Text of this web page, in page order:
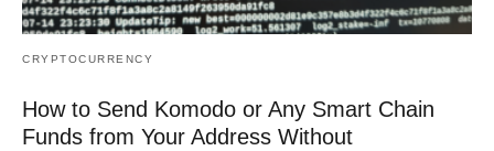
CRYPTOCURRENCY
How to Send Komodo or Any Smart Chain
Funds from Your Address Without